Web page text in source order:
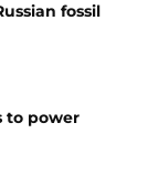
fossil
to power